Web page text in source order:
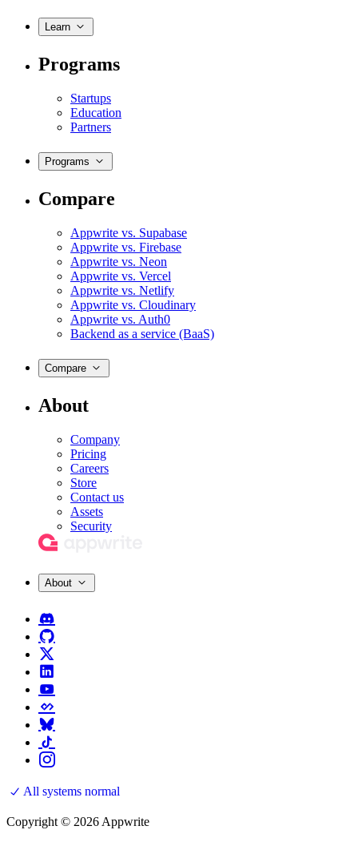
Learn
Programs
Startups
Education
Partners
Programs
Compare
Appwrite vs. Supabase
Appwrite vs. Firebase
Appwrite vs. Neon
Appwrite vs. Vercel
Appwrite vs. Netlify
Appwrite vs. Cloudinary
Appwrite vs. Auth0
Backend as a service (BaaS)
Compare
About
Company
Pricing
Careers
Store
Contact us
Assets
Security
About
All systems normal
Copyright © 2026 Appwrite